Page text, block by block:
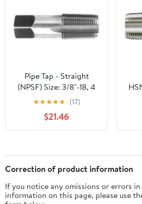
Pipe Tap - Straight
(NPSF) Size: 3/8"-18, 4
Flutes
★★★★★ (17)
$21.46
Correction of product information
If you notice any omissions or errors
information on this page, please use